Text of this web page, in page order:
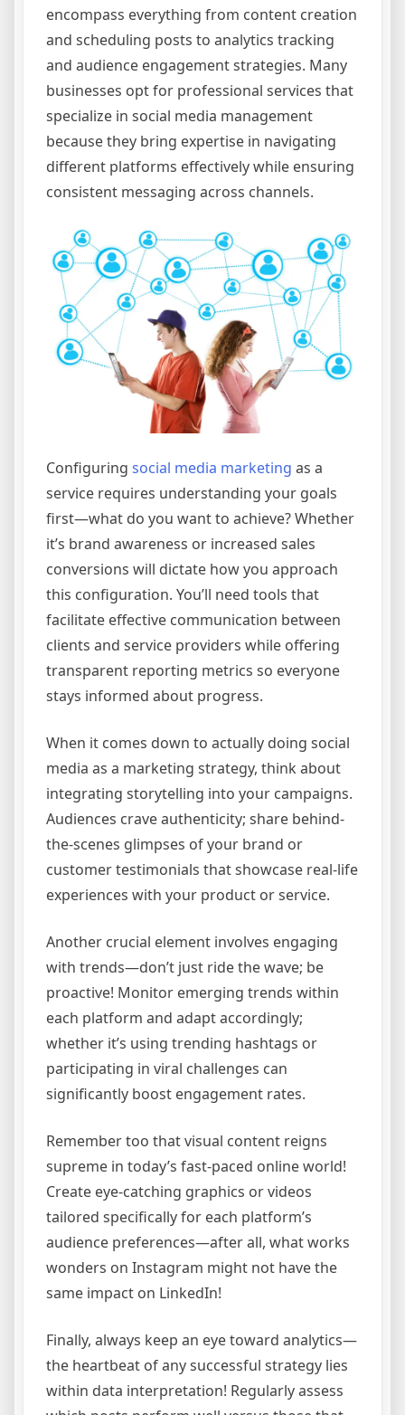
encompass everything from content creation
and scheduling posts to analytics tracking
and audience engagement strategies. Many
businesses opt for professional services that
specialize in social media management
because they bring expertise in navigating
different platforms effectively while ensuring
consistent messaging across channels.
Configuring social media marketing as a
service requires understanding your goals
first—what do you want to achieve? Whether
it’s brand awareness or increased sales
conversions will dictate how you approach
this configuration. You’ll need tools that
facilitate effective communication between
clients and service providers while offering
transparent reporting metrics so everyone
stays informed about progress.
When it comes down to actually doing social
media as a marketing strategy, think about
integrating storytelling into your campaigns.
Audiences crave authenticity; share behind-
the-scenes glimpses of your brand or
customer testimonials that showcase real-life
experiences with your product or service.
Another crucial element involves engaging
with trends—don’t just ride the wave; be
proactive! Monitor emerging trends within
each platform and adapt accordingly;
whether it’s using trending hashtags or
participating in viral challenges can
significantly boost engagement rates.
Remember too that visual content reigns
supreme in today’s fast-paced online world!
Create eye-catching graphics or videos
tailored specifically for each platform’s
audience preferences—after all, what works
wonders on Instagram might not have the
same impact on LinkedIn!
Finally, always keep an eye toward analytics—
the heartbeat of any successful strategy lies
within data interpretation! Regularly assess